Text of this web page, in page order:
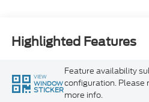
Highlighted Features
VIEW
WINDOW
STICKER
Feature availability
configuration. Please
more info.